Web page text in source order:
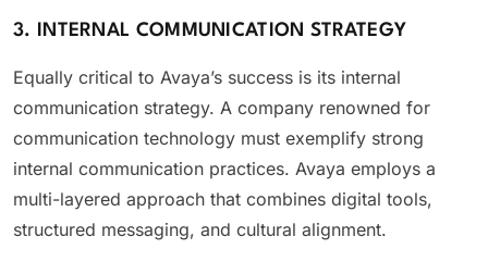
3. INTERNAL COMMUNICATION STRATEGY
Equally critical to Avaya’s success is its internal
communication strategy. A company renowned for
communication technology must exemplify strong
internal communication practices. Avaya employs a
multi-layered approach that combines digital tools,
structured messaging, and cultural alignment.